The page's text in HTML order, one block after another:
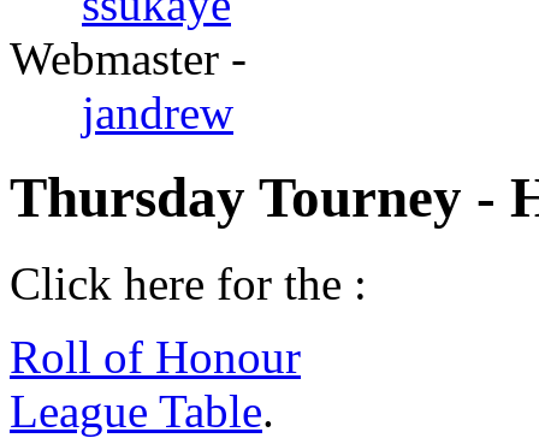
Webmaster -
jandrew
Thursday Tourney -
Click here for the :
Roll of Honour
League Table.